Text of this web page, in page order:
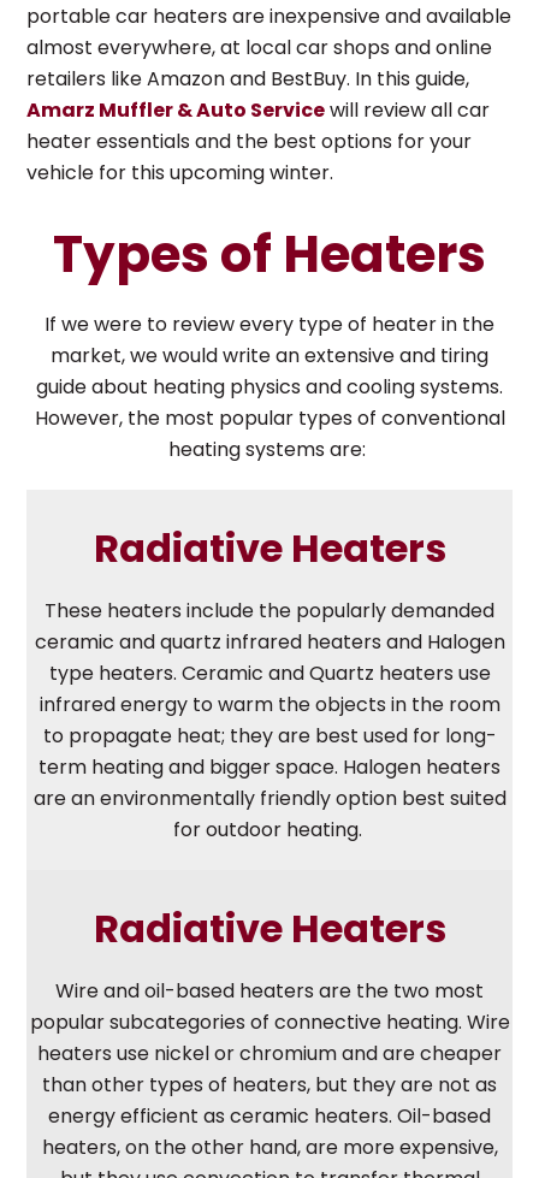
portable car heaters are inexpensive and available
almost everywhere, at local car shops and online
retailers like Amazon and BestBuy. In this guide,
Amarz Muffler & Auto Servicewill review all car
heater essentials and the best options for your
vehicle for this upcoming winter.
Types of Heaters
If we were to review every type of heater in the
market, we would write an extensive and tiring
guide about heating physics and cooling systems.
However, the most popular types of conventional
heating systems are:
Radiative Heaters
These heaters include the popularly demanded
ceramic and quartz infrared heaters and Halogen
type heaters. Ceramic and Quartz heaters use
infrared energy to warm the objects in the room
to propagate heat; they are best used for long-
term heating and bigger space. Halogen heaters
are an environmentally friendly option best suited
for outdoor heating.
Radiative Heaters
Wire and oil-based heaters are the two most
popular subcategories of connective heating. Wire
heaters use nickel or chromium and are cheaper
than other types of heaters, but they are not as
energy efficient as ceramic heaters. Oil-based
heaters, on the other hand, are more expensive,